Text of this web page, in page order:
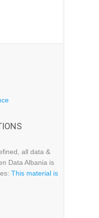
all data &
Data Albania is
This material is